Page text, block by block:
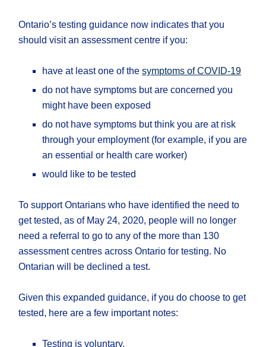
Ontario’s testing guidance now indicates that you
should visit an assessment centre if you:
have at least one of thesymptoms of COVID-19
do not have symptoms but are concerned you
might have been exposed
do not have symptoms but think you are at risk
through your employment (for example, if you are
an essential or health care worker)
would like to be tested
To support Ontarians who have identified the need to
get tested, as of May 24, 2020, people will no longer
need a referral to go to any of the more than 130
assessment centres across Ontario for testing. No
Ontarian will be declined a test.
Given this expanded guidance, if you do choose to get
tested, here are a few important notes:
Testing is voluntary.